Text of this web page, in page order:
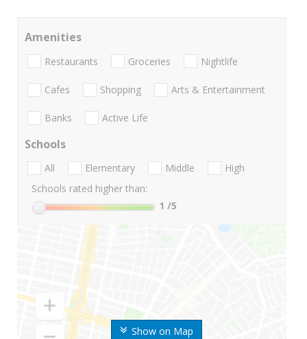
Show on Map
Amenities
Restaurants Groceries Nightlife
Cafes Shopping Arts & Entertainment
Banks Active Life
Schools
All Elementary Middle
High
Schools rated higher than:
1 /5